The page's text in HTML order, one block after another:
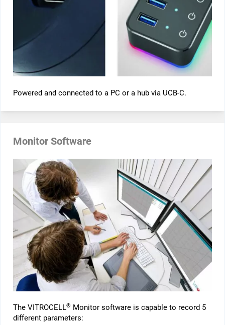
Powered and connected to a PC or a hub via UCB-C.
Monitor Software
The VITROCELL® Monitor software is capable to record 5
different parameters: